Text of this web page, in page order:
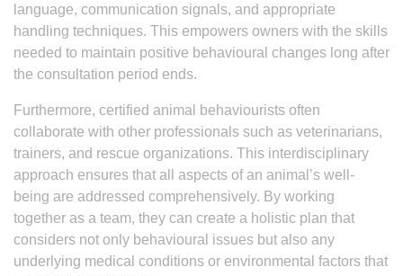
language, communication signals, and appropriate
handling techniques. This empowers owners with the skills
needed to maintain positive behavioural changes long after
the consultation period ends.
Furthermore, certified animal behaviourists often
collaborate with other professionals such as veterinarians,
trainers, and rescue organizations. This interdisciplinary
approach ensures that all aspects of an animal’s well-
being are addressed comprehensively. By working
together as a team, they can create a holistic plan that
considers not only behavioural issues but also any
underlying medical conditions or environmental factors that